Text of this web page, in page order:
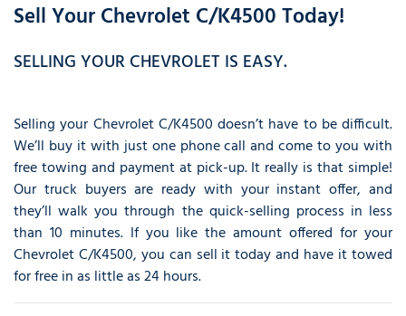
Sell Your Chevrolet C/K4500 Today!
SELLING YOUR CHEVROLET IS EASY.
Selling your Chevrolet C/K4500 doesn’t have to be difficult.
We’ll buy it with just one phone call and come to you with
free towing and payment at pick-up. It really is that simple!
Our truck buyers are ready with your instant offer, and
they’ll walk you through the quick-selling process in less
than 10 minutes. If you like the amount offered for your
Chevrolet C/K4500, you can sell it today and have it towed
for free in as little as 24 hours.